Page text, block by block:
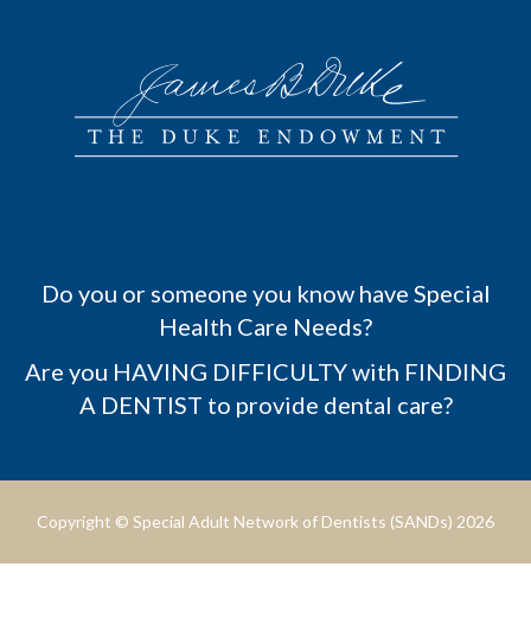
Do you or someone you know have Special
Health Care Needs?
Are you HAVING DIFFICULTY with FINDING
A DENTIST to provide dental care?
Copyright © Special Adult Network of Dentists (SANDs) 2026